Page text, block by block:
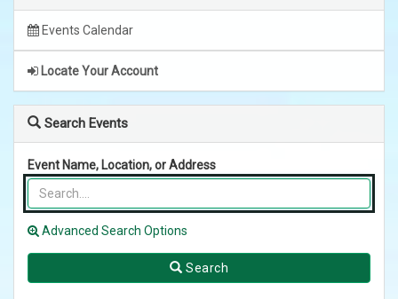
Tennessee
Online
Licensing
System
Events Calendar
Locate Your Account
Search Events
Event Name, Location, or Address
Advanced Search Options
Search